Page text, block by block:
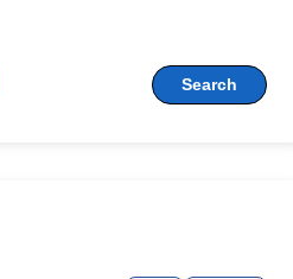
Search